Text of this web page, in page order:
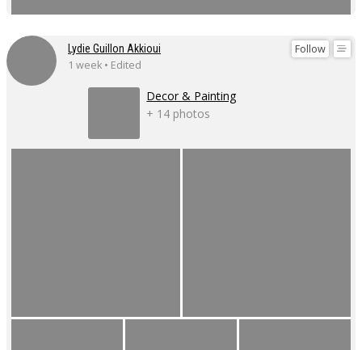
Follow
Lydie Guillon Akkioui
1 week • Edited
Decor & Painting
+ 14 photos